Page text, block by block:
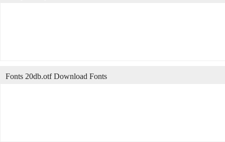
Fonts 20db.otf Download Fonts